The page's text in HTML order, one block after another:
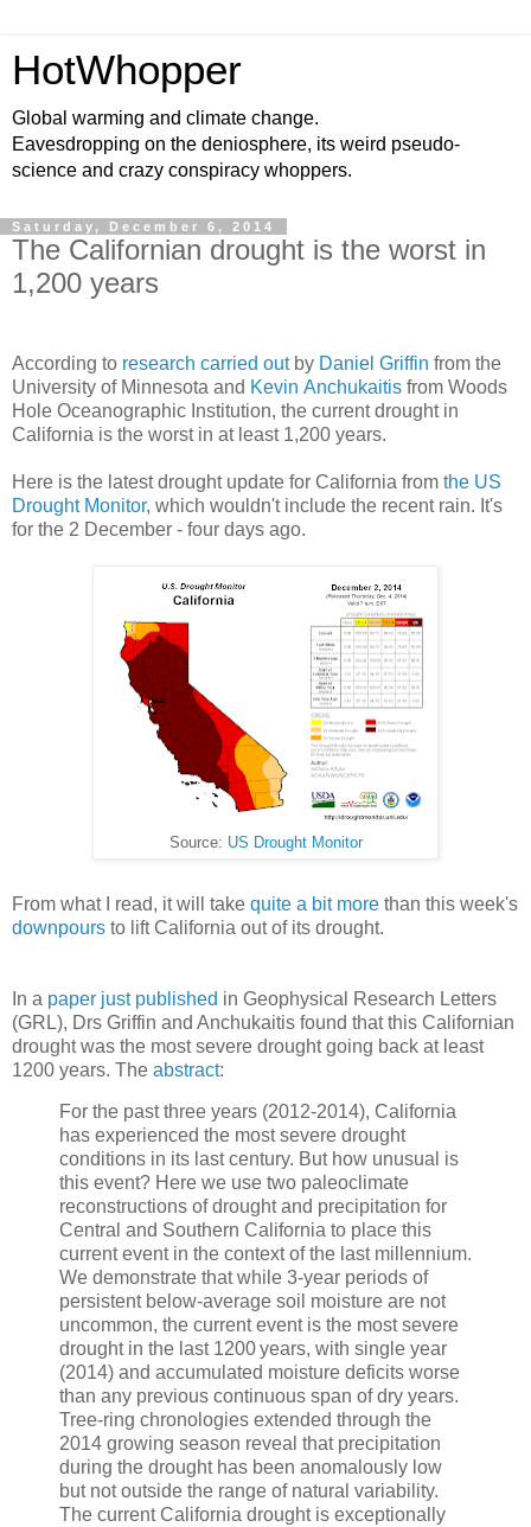
HotWhopper
Global warming and climate change.
Eavesdropping on the deniosphere, its weird pseudo-
science and crazy conspiracy whoppers.
Saturday, December 6, 2014
The Californian drought is the worst in
1,200 years
According to research carried outby Daniel Griffin from the
University of Minnesota and Kevin Anchukaitis from Woods
Hole Oceanographic Institution, the current drought in
California is the worst in at least 1,200 years.
Here is the latest drought update for California from the US
Drought Monitor, which wouldn't include the recent rain. It's
for the 2 December - four days ago.
Source: US Drought Monitor
From what I read, it will take quite a bit more than this week's
downpours to lift California out of its drought.
In a paper just published in Geophysical Research Letters
(GRL), Drs Griffin and Anchukaitis found that this Californian
drought was the most severe drought going back at least
1200 years. The abstract:
For the past three years (2012-2014), California
has experienced the most severe drought
conditions in its last century. But how unusual is
this event? Here we use two paleoclimate
reconstructions of drought and precipitation for
Central and Southern California to place this
current event in the context of the last millennium.
We demonstrate that while 3-year periods of
persistent below-average soil moisture are not
uncommon, the current event is the most severe
drought in the last 1200 years, with single year
(2014) and accumulated moisture deficits worse
than any previous continuous span of dry years.
Tree-ring chronologies extended through the
2014 growing season reveal that precipitation
during the drought has been anomalously low
but not outside the range of natural variability.
The current California drought is exceptionally